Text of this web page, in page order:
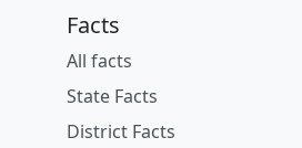
Facts
All facts
State Facts
District Facts